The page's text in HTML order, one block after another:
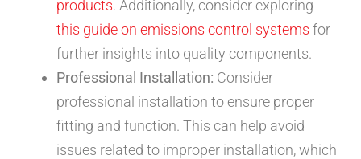
products. Additionally, consider exploring
this guide on emissions control systems for
further insights into quality components.
Professional Installation: Consider
professional installation to ensure proper
fitting and function. This can help avoid
issues related to improper installation, which